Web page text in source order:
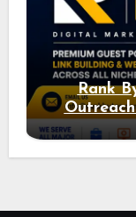
Rank